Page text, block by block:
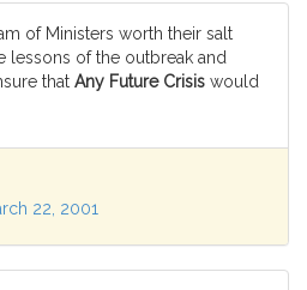
of Ministers worth their salt
lessons of the outbreak and
that Any Future Crisis would
22, 2001